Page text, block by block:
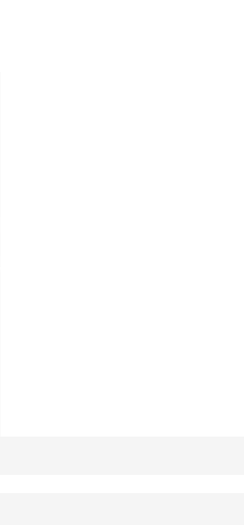
Chrysalis: A Fearless New
Worldwide Release of
Carpet Premieres in New York
Form on Heartwarming
Embrace the Beauty of Second
New Creative Business